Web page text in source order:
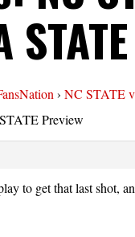
› NC STATE
Preview
to get that last shot,